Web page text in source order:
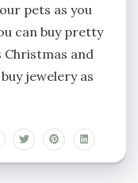
pets as you
can buy pretty
Christmas and
jewelery as